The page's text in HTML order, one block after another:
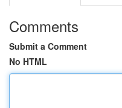
Comments
Submit a Comment
No HTML